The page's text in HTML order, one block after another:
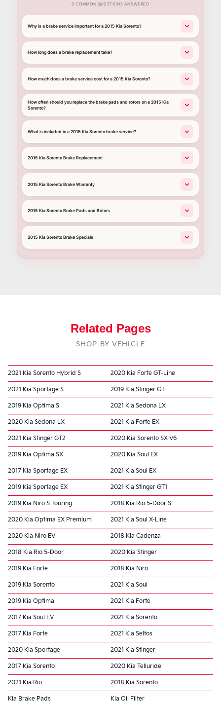
9 COMMON QUESTIONS ANSWERED
Why is a brake service important for a 2015 Kia Sorento?
How long does a brake replacement take?
How much does a brake service cost for a 2015 Kia Sorento?
How often should you replace the brake pads and rotors on a 2015 Kia
Sorento?
What is included in a 2015 Kia Sorento brake service?
2015 Kia Sorento Brake Replacement
2015 Kia Sorento Brake Warranty
2015 Kia Sorento Brake Pads and Rotors
2015 Kia Sorento Brake Specials
Related Pages
SHOP BY VEHICLE
2021 Kia Sorento Hybrid S 2020 Kia Forte GT-Line
2021 Kia Sportage S 2019 Kia Stinger GT
2019 Kia Optima S 2021 Kia Sedona LX
2020 Kia Sedona LX 2021 Kia Forte EX
2021 Kia Stinger GT2 2020 Kia Sorento SX V6
2019 Kia Optima SX 2020 Kia Soul EX
2017 Kia Sportage EX 2021 Kia Soul EX
2019 Kia Sportage EX 2021 Kia Stinger GT1
2019 Kia Niro S Touring 2018 Kia Rio 5-Door S
2020 Kia Optima EX Premium 2021 Kia Soul X-Line
2020 Kia Niro EV 2018 Kia Cadenza
2018 Kia Rio 5-Door 2020 Kia Stinger
2019 Kia Forte 2018 Kia Niro
2019 Kia Sorento 2021 Kia Soul
2019 Kia Optima 2021 Kia Forte
2017 Kia Soul EV 2021 Kia Sorento
2017 Kia Forte 2021 Kia Seltos
2020 Kia Sportage 2021 Kia Stinger
2017 Kia Sorento 2020 Kia Telluride
2021 Kia Rio 2018 Kia Sorento
Kia Brake Pads Kia Oil Filter